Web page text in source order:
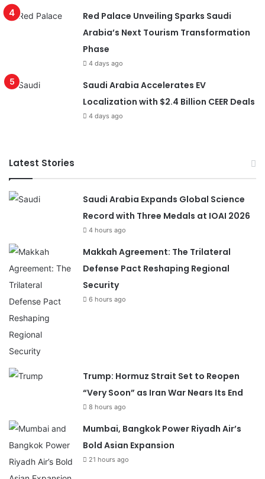
Red Palace Unveiling Sparks Saudi
Arabia’s Next Tourism Transformation
Phase
4 days ago
Saudi Arabia Accelerates EV
Localization with $2.4 Billion CEER Deals
4 days ago
Latest Stories
Saudi Arabia Expands Global Science
Record with Three Medals at IOAI 2026
4 hours ago
Makkah Agreement: The Trilateral
Defense Pact Reshaping Regional
Security
6 hours ago
Trump: Hormuz Strait Set to Reopen
“Very Soon” as Iran War Nears Its End
8 hours ago
Mumbai, Bangkok Power Riyadh Air’s
Bold Asian Expansion
21 hours ago